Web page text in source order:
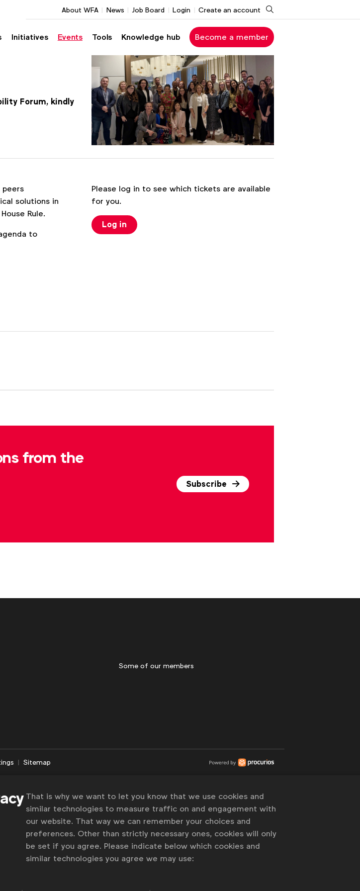
Initiatives Events Tools Knowledge hub Become a member
About WFA News Job Board Login Create an account Search
Forum, kindly
peers
solutions in
Rule.
to
Register
Please log in to see which tickets are available
for you.
Log in
from the
Subscribe
Some of our members
Sitemap
That is why we want to let you know that we use cookies and
similar technologies to measure traffic on and engagement with
our website. That way we can remember your choices and
preferences. Other than strictly necessary ones, cookies will only
be set if you agree. Please indicate below which cookies and
similar technologies you agree we may use: